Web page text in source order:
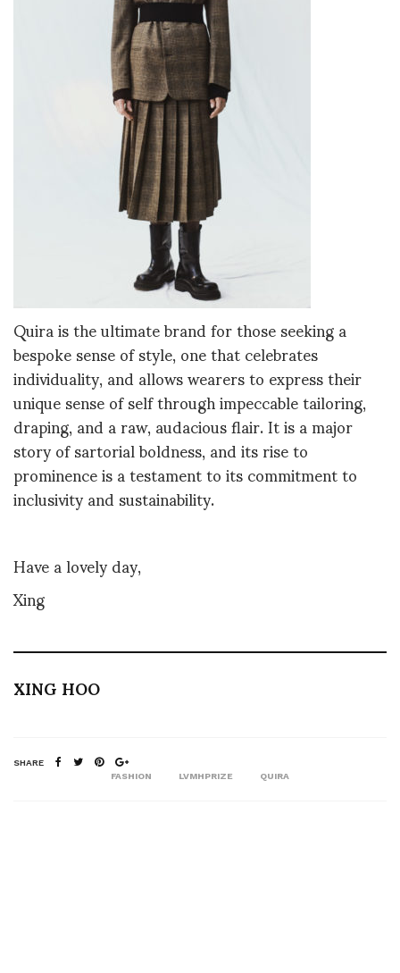
Quira is the ultimate brand for those seeking a
bespoke sense of style, one that celebrates
individuality, and allows wearers to express their
unique sense of self through impeccable tailoring,
draping, and a raw, audacious flair. It is a major
story of sartorial boldness, and its rise to
prominence is a testament to its commitment to
inclusivity and sustainability.
Have a lovely day,
Xing
XING HOO
SHARE
FASHION
LVMHPRIZE QUIRA